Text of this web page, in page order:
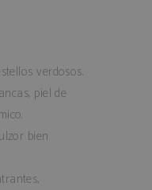
verdosos.
piel de
bien